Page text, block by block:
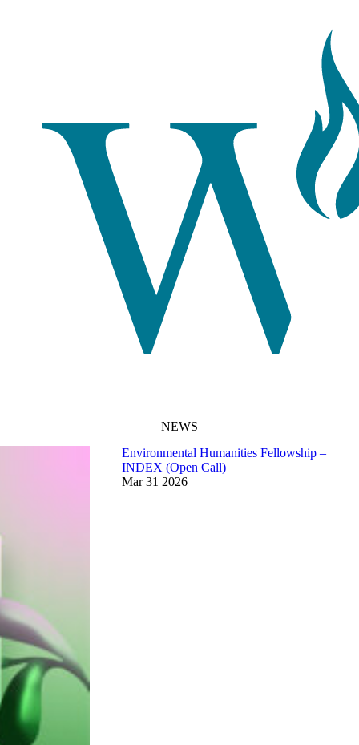
NEWS
Environmental Humanities Fellowship –
INDEX (Open Call)
Mar 31 2026